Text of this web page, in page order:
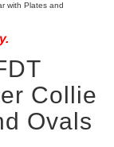
with Plates and
Collie
Ovals